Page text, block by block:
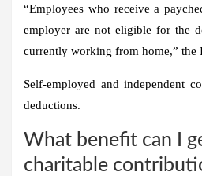
“Employees who receive a
employer are not eligible for the
currently working from home,” the
Self-employed and independent
deductions.
What benefit can I
charitable